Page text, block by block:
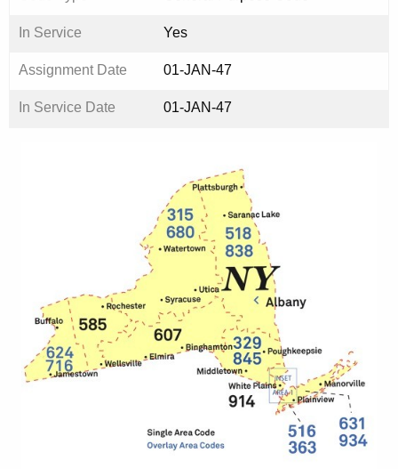
In Service Yes
Assignment Date 01-JAN-47
In Service Date 01-JAN-47